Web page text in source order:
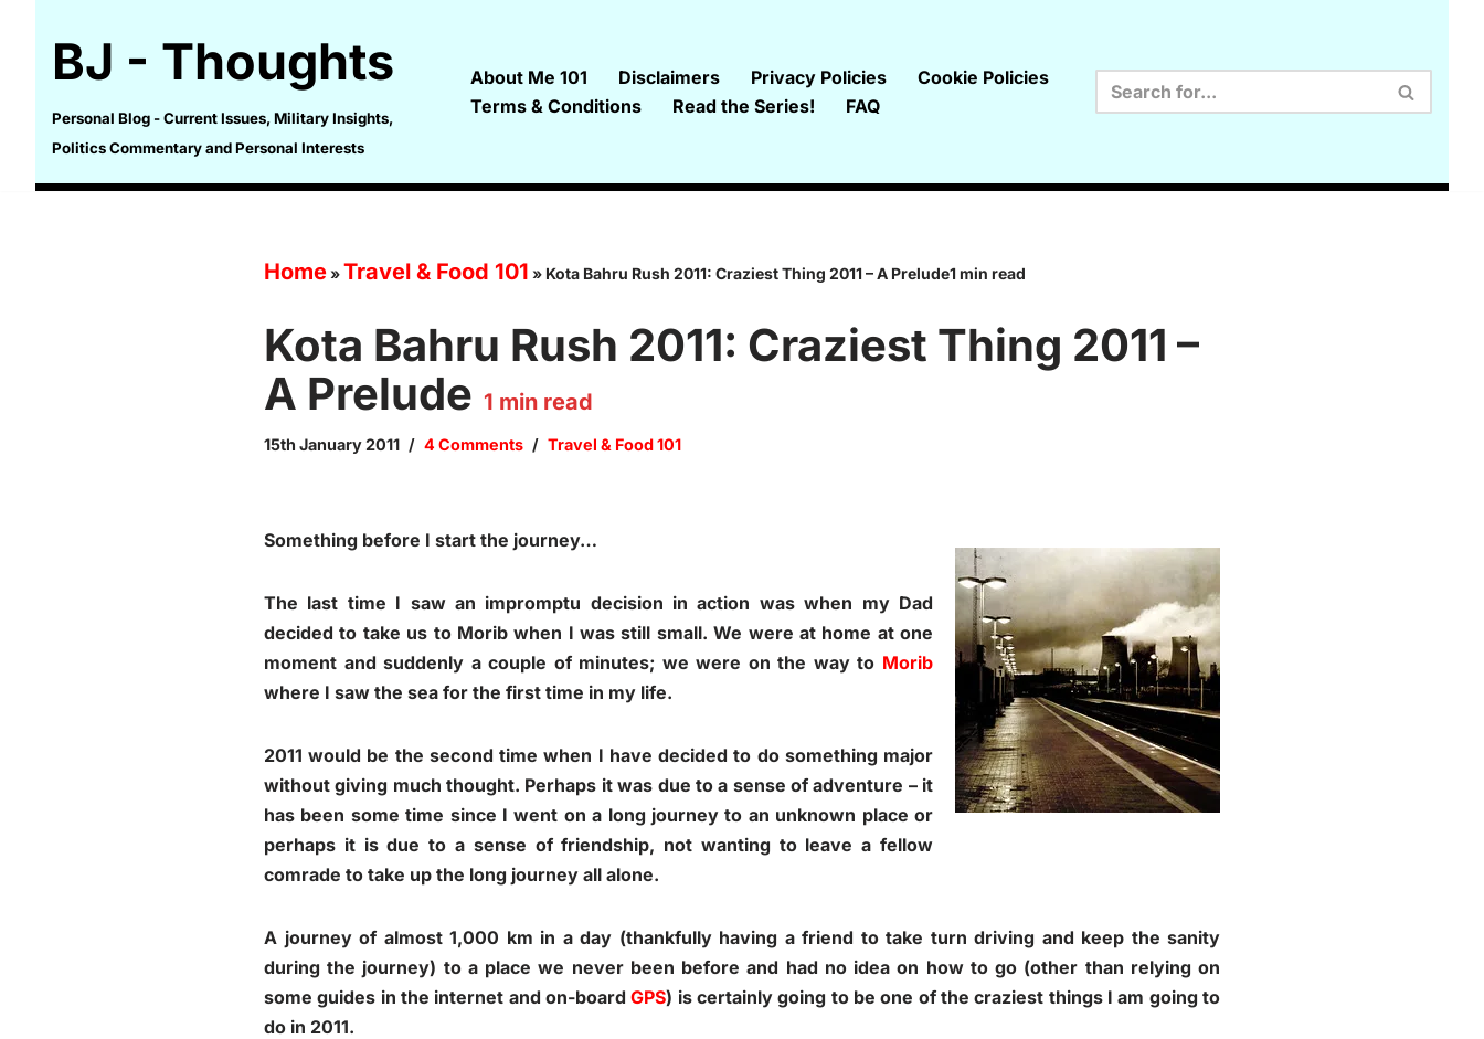
content
BJ - Thoughts
Personal Blog - Current Issues, Military Insights,
Politics Commentary and Personal Interests
About Me 101 Disclaimers Privacy Policies
Cookie Policies
Terms & Conditions
Read the Series! FAQ
Home»Travel & Food 101 » Kota Bahru Rush 2011: Craziest Thing 2011 – A Prelude1 min read
Kota Bahru Rush 2011: Craziest Thing 2011 –
A Prelude 1 min read
15th January 2011 4 Comments Travel & Food 101
Something before I start the journey…
The last time I saw an impromptu decision in action was when my Dad
decided to take us to Morib when I was still small. We were at home at one
moment and suddenly a couple of minutes; we were on the way to Morib
where I saw the sea for the first time in my life.
2011 would be the second time when I have decided to do something major
without giving much thought. Perhaps it was due to a sense of adventure – it
has been some time since I went on a long journey to an unknown place or
perhaps it is due to a sense of friendship, not wanting to leave a fellow
comrade to take up the long journey all alone.
A journey of almost 1,000 km in a day (thankfully having a friend to take turn driving and keep the sanity
during the journey) to a place we never been before and had no idea on how to go (other than relying on
some guides in the internet and on-boardGPS) is certainly going to be one of the craziest things I am going to
do in 2011.